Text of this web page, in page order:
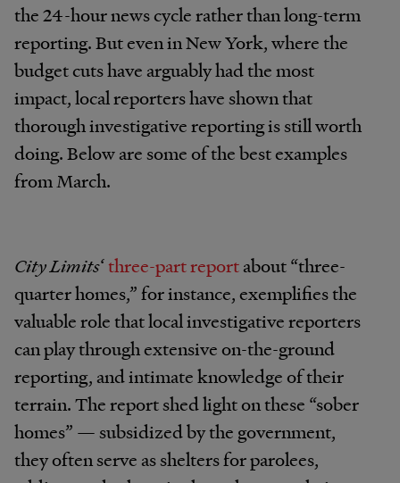
the 24-hour news cycle rather than long-term
reporting. But even in New York, where the
budget cuts have arguably had the most
impact, local reporters have shown that
thorough investigative reporting is still worth
doing. Below are some of the best examples
from March.
City Limits‘three-part reportabout “three-
quarter homes,” for instance, exemplifies the
valuable role that local investigative reporters
can play through extensive on-the-ground
reporting, and intimate knowledge of their
terrain. The report shed light on these “sober
homes” — subsidized by the government,
they often serve as shelters for parolees,